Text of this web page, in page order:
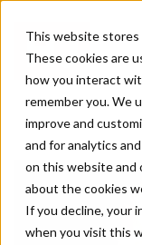
This website stores
These cookies are
how you interact
remember you. We
improve and
and for analytics
on this website and
about the cookies
If you decline, your
when you visit this